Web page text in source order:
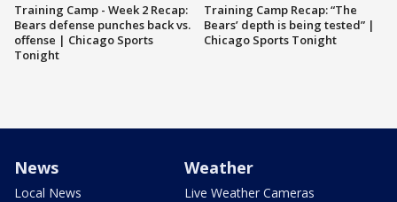
Training Camp - Week 2 Recap:
Bears defense punches back vs.
offense | Chicago Sports
Tonight
Training Camp Recap: “The
Bears’ depth is being tested” |
Chicago Sports Tonight
News
Local News
Weather
Live Weather Cameras